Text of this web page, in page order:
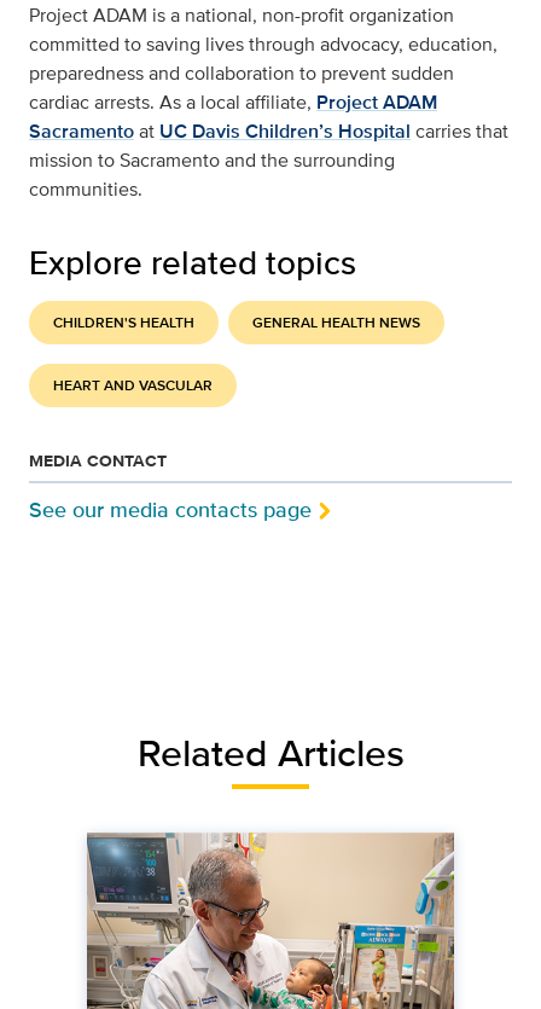
Project ADAM is a national, non-profit organization
committed to saving lives through advocacy, education,
preparedness and collaboration to prevent sudden
cardiac arrests. As a local affiliate, Project ADAM
Sacramentoat UC Davis Children’s Hospital carries that
mission to Sacramento and the surrounding
communities.
Explore related topics
CHILDREN'S HEALTH GENERAL HEALTH NEWS
HEART AND VASCULAR
MEDIA CONTACT
See our media contacts page
Related Articles